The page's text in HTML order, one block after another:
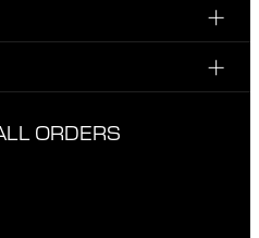
first one to know about
ORDERS